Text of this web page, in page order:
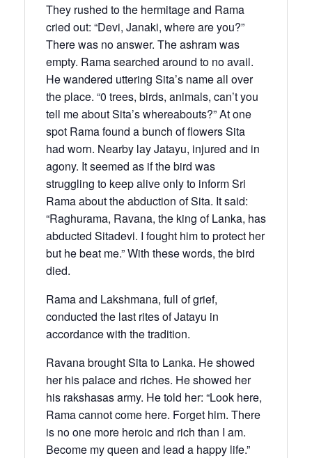
They rushed to the hermitage and Rama
cried out: “Devi, Janaki, where are you?”
There was no answer. The ashram was
empty. Rama searched around to no avail.
He wandered uttering Sita’s name all over
the place. “0 trees, birds, animals, can’t you
tell me about Sita’s whereabouts?” At one
spot Rama found a bunch of flowers Sita
had worn. Nearby lay Jatayu, injured and in
agony. It seemed as if the bird was
struggling to keep alive only to inform Sri
Rama about the abduction of Sita. It said:
“Raghurama, Ravana, the king of Lanka, has
abducted Sitadevi. I fought him to protect her
but he beat me.” With these words, the bird
died.
Rama and Lakshmana, full of grief,
conducted the last rites of Jatayu in
accordance with the tradition.
Ravana brought Sita to Lanka. He showed
her his palace and riches. He showed her
his rakshasas army. He told her: “Look here,
Rama cannot come here. Forget him. There
is no one more heroic and rich than I am.
Become my queen and lead a happy life.”